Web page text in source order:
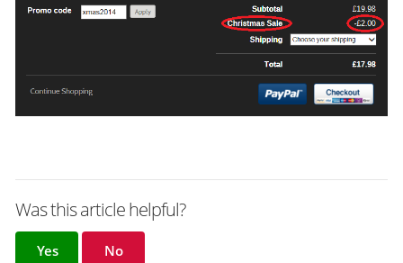
Was this article helpful?
Yes No